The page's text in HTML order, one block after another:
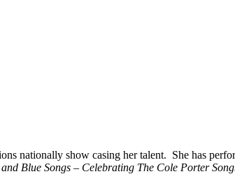
nationally show casing her talent. She has
Blue Songs – Celebrating The Cole Porter